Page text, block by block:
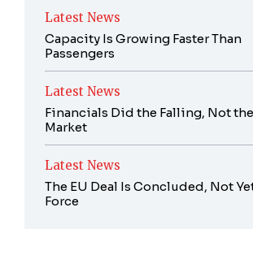
Latest News
Capacity Is Growing Faster Than
Passengers
Latest News
Financials Did the Falling, Not the
Market
Latest News
The EU Deal Is Concluded, Not
Force